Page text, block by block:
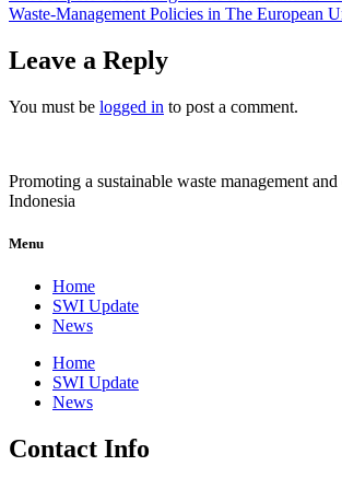
Waste-Management Policies in The European
Leave a Reply
You must be logged in to post a comment.
Promoting a sustainable waste management
Indonesia
Menu
Home
SWI Update
News
Home
SWI Update
News
Contact Info